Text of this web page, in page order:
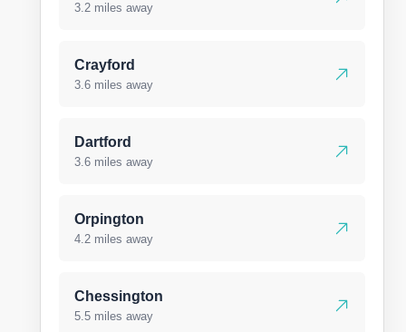
3.2 miles away
Crayford
3.6 miles away
Dartford
3.6 miles away
Orpington
4.2 miles away
Chessington
5.5 miles away